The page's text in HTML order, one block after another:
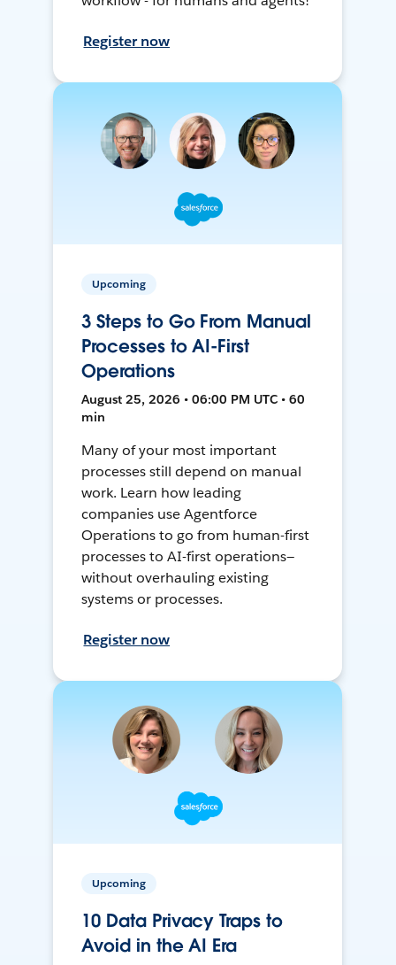
Register now
Upcoming
3 Steps to Go From Manual
Processes to AI-First
Operations
August 25, 2026 • 06:00 PM UTC • 60
min
Many of your most important
processes still depend on manual
work. Learn how leading
companies use Agentforce
Operations to go from human-first
processes to AI-first operations—
without overhauling existing
systems or processes.
Register now
Upcoming
10 Data Privacy Traps to
Avoid in the AI Era